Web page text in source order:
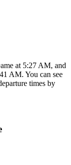
at 5:27 AM, and
AM. You can see
times by